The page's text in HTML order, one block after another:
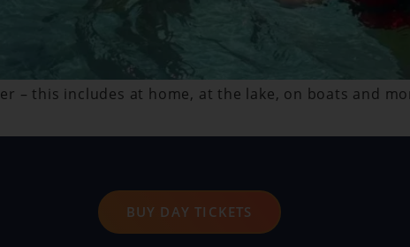
– this includes at home, at the lake, on boats and
BUY DAY TICKETS